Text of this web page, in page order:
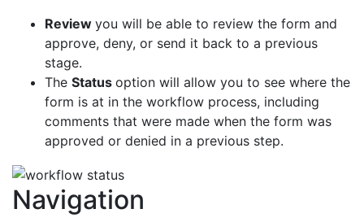
Review you will be able to review the form and
approve, deny, or send it back to a previous
stage.
The Status option will allow you to see where the
form is at in the workflow process, including
comments that were made when the form was
approved or denied in a previous step.
Navigation